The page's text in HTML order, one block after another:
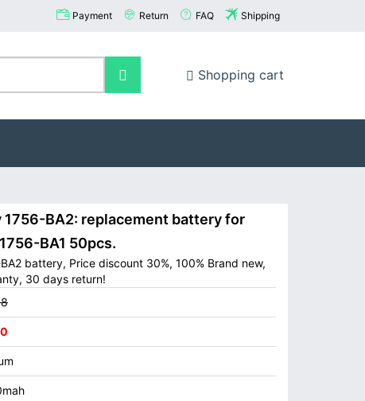
Payment Return FAQ Shipping
Shopping cart
1756-BA2: replacement battery for
BA1 50pcs.
battery, Price discount 30%, 100% Brand new,
30 days return!